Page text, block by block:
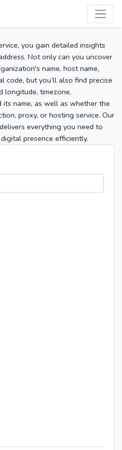
you gain detailed insights
Not only can you uncover
name, host name,
code, but you’ll also find precise
longitude, timezone,
its name, as well as whether the
proxy, or hosting service. Our
everything you need to
presence efficiently.